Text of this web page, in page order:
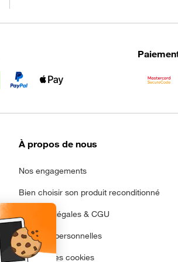
À propos de nous
Nos engagements
Bien choisir son produit reconditionné
Mentions légales & CGU
Données personnelles
Gestion des cookies